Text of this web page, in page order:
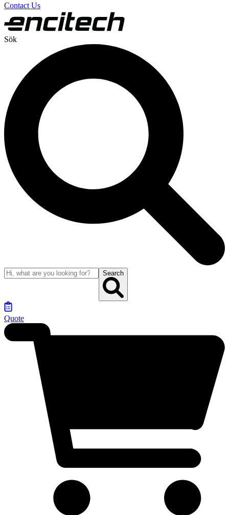
Contact Us
Sök
Search
Quote